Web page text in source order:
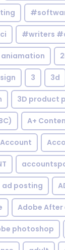
#writers
aniamation
3 3d
3D product
A+
Account
ad posting
Adobe
photoshop